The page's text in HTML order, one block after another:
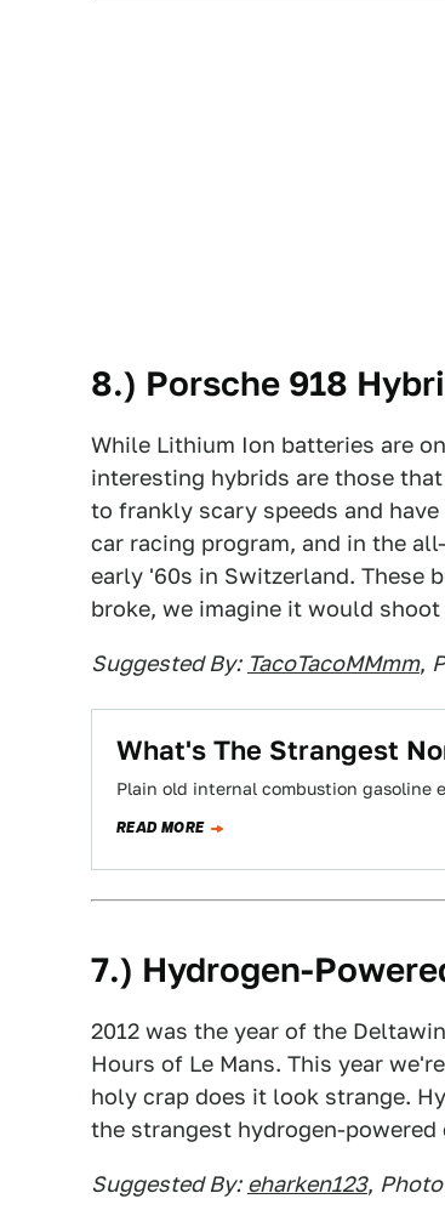
8.) Porsche 918
While Lithium Ion batteries are
interesting hybrids are those
to frankly scary speeds and
car racing program, and in the
early '60s in Switzerland. These
broke, we imagine it would
Suggested By: TacoTacoMMmm,
What's The Strangest
Plain old internal combustion gasoline
READ MORE
7.) Hydrogen-
2012 was the year of the
Hours of Le Mans. This year
holy crap does it look strange.
the strangest hydrogen-powered
Suggested By: eharken123,